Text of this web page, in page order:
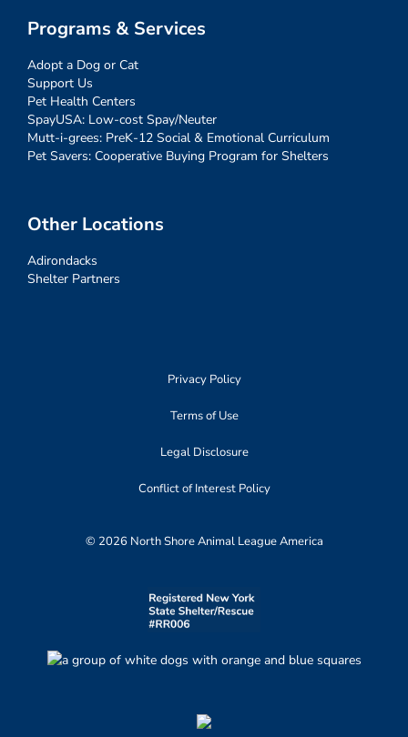
Programs & Services
Adopt a Dog or Cat
Support Us
Pet Health Centers
SpayUSA: Low-cost Spay/Neuter
Mutt-i-grees: PreK-12 Social & Emotional Curriculum
Pet Savers: Cooperative Buying Program for Shelters
Other Locations
Adirondacks
Shelter Partners
Privacy Policy
Terms of Use
Legal Disclosure
Conflict of Interest Policy
© 2026 North Shore Animal League America